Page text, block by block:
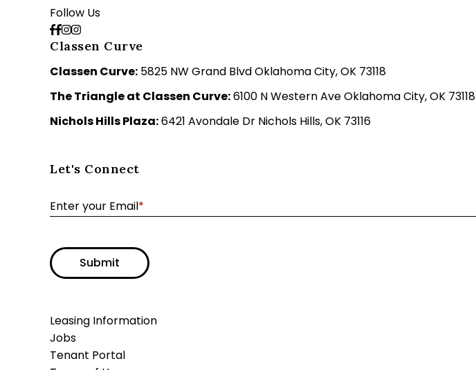
Follow Us
Classen Curve
Classen Curve: 5825 NW Grand Blvd Oklahoma City, OK 73118
The Triangle at Classen Curve:6100 N Western Ave Oklahoma City, OK 73118
Nichols Hills Plaza:6421 Avondale Dr Nichols Hills, OK 73116
Let's Connect
Enter your Email*
Submit
Leasing Information
Jobs
Tenant Portal